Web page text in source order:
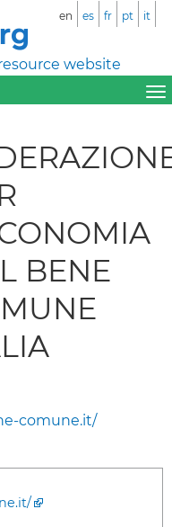
website
en es fr pt it
BENE
comune.it/